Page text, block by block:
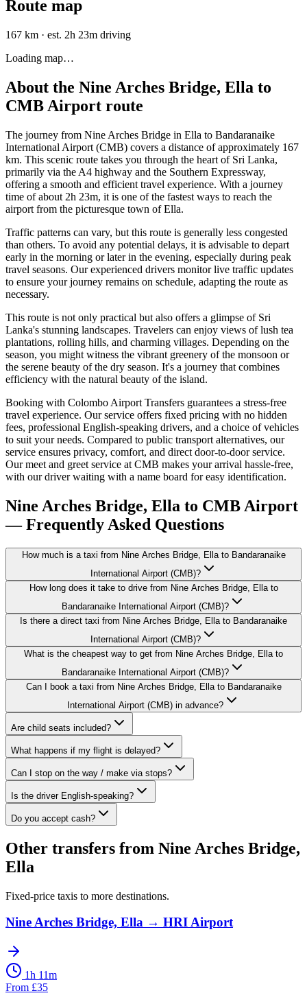
Route map
167 km · est. 2h 23m driving
Loading map…
About the Nine Arches Bridge, Ella to
CMB Airport route
The journey from Nine Arches Bridge in Ella to Bandaranaike
International Airport (CMB) covers a distance of approximately 167
km. This scenic route takes you through the heart of Sri Lanka,
primarily via the A4 highway and the Southern Expressway,
offering a smooth and efficient travel experience. With a journey
time of about 2h 23m, it is one of the fastest ways to reach the
airport from the picturesque town of Ella.
Traffic patterns can vary, but this route is generally less congested
than others. To avoid any potential delays, it is advisable to depart
early in the morning or later in the evening, especially during peak
travel seasons. Our experienced drivers monitor live traffic updates
to ensure your journey remains on schedule, adapting the route as
necessary.
This route is not only practical but also offers a glimpse of Sri
Lanka's stunning landscapes. Travelers can enjoy views of lush tea
plantations, rolling hills, and charming villages. Depending on the
season, you might witness the vibrant greenery of the monsoon or
the serene beauty of the dry season. It's a journey that combines
efficiency with the natural beauty of the island.
Booking with Colombo Airport Transfers guarantees a stress-free
travel experience. Our service offers fixed pricing with no hidden
fees, professional English-speaking drivers, and a choice of vehicles
to suit your needs. Compared to public transport alternatives, our
service ensures privacy, comfort, and direct door-to-door service.
Our meet and greet service at CMB makes your arrival hassle-free,
with our driver waiting with a name board for easy identification.
Nine Arches Bridge, Ella to CMB Airport
— Frequently Asked Questions
How much is a taxi from Nine Arches Bridge, Ella to Bandaranaike
International Airport (CMB)?
How long does it take to drive from Nine Arches Bridge, Ella to
Bandaranaike International Airport (CMB)?
Is there a direct taxi from Nine Arches Bridge, Ella to Bandaranaike
International Airport (CMB)?
What is the cheapest way to get from Nine Arches Bridge, Ella to
Bandaranaike International Airport (CMB)?
Can I book a taxi from Nine Arches Bridge, Ella to Bandaranaike
International Airport (CMB) in advance?
Are child seats included?
What happens if my flight is delayed?
Can I stop on the way / make via stops?
Is the driver English-speaking?
Do you accept cash?
Other transfers from Nine Arches Bridge,
Ella
Fixed-price taxis to more destinations.
Nine Arches Bridge, Ella → HRI Airport
1h 11m
From £35